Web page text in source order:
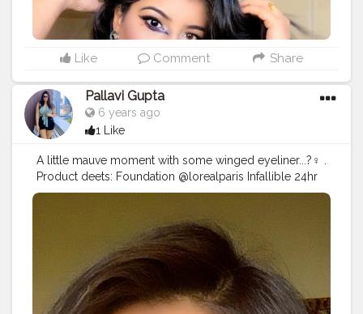
Powder @forever52india banana Bronzer
@makeuprevolution contour palatte Eyes @maybelline
colossal kajal @Wetnwild eyeshadow palatte
@makeup revolution palatte Lips @maccosmetics
lipstick- tailored to tease) @thebodyshop
@thebodyshopindia lip cream in shade Crete carnation
30 . Lemme know in the comments down below how
did the look turn out...? Any looks u want me to
recreate?? . .
#eyelook
#creativeeyelook
#wingeyeliner
#makeuplooks
#makeupartist
#makeupaddict
#wingliner
#inspire #quarantinelife
#mumbaifashionblogger #indianyoutuber
#indianfashionblogger
#styleblogger
#instagood #lifestyleblogger
Like Comment Share
Pallavi Gupta
6 years ago
1 Like
A little mauve moment with some winged eyeliner...?‍♀️ .
Product deets: Foundation @lorealparis Infallible 24hr
foundation in shade golden beige . Concealer
Powder @forever52india banana . Bronzer
@makeuprevolution contour palatte Eyes:
@maybelline colossal kajal Eyeshadow palatte
@nykaabeauty Just wink it (Crushed berries) . Lips
@maybelline superstay in shade Pioneer and mixed
with @nyxcosmetics NYX lingerie in shade